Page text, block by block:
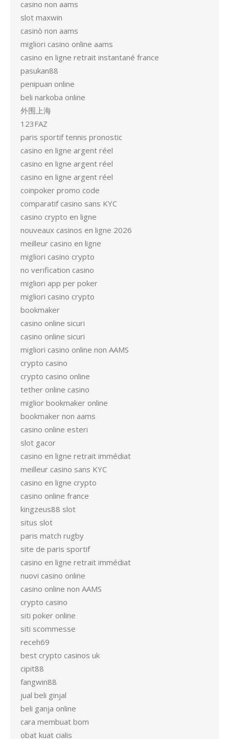
casino non aams
slot maxwin
casinò non aams
migliori casino online aams
casino en ligne retrait instantané france
pasukan88
penipuan online
beli narkoba online
外围上海
123FAZ
paris sportif tennis pronostic
casino en ligne argent réel
casino en ligne argent réel
casino en ligne argent réel
coinpoker promo code
comparatif casino sans KYC
casino crypto en ligne
nouveaux casinos en ligne 2026
meilleur casino en ligne
migliori casino crypto
no verification casino
migliori app per poker
migliori casino crypto
bookmaker
casino online sicuri
casino online sicuri
migliori casino online non AAMS
crypto casino
crypto casino online
tether online casino
miglior bookmaker online
bookmaker non aams
casino online esteri
slot gacor
casino en ligne retrait immédiat
meilleur casino sans KYC
casino en ligne crypto
casino online france
kingzeus88 slot
situs slot
paris match rugby
site de paris sportif
casino en ligne retrait immédiat
nuovi casino online
casino online non AAMS
crypto casino
siti poker online
siti scommesse
receh69
best crypto casinos uk
cipit88
fangwin88
jual beli ginjal
beli ganja online
cara membuat bom
obat kuat cialis